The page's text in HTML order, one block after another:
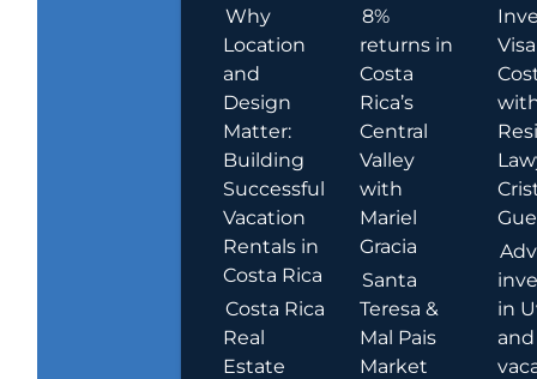
Why
Location
and
Design
Matter:
Building
Successful
Vacation
Rentals in
Costa Rica
Costa Rica
Real
Estate
8%
returns in
Costa
Rica’s
Central
Valley
with
Mariel
Gracia
Santa
Teresa &
Mal Pais
Market
in
and